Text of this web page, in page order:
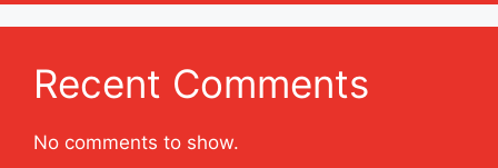
Recent Comments
No comments to show.